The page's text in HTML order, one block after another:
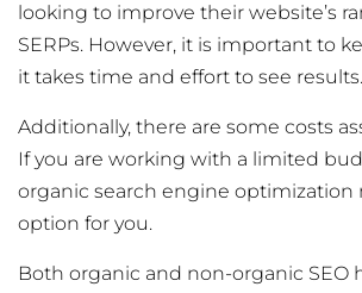
looking to improve their website’s
SERPs. However, it is important to
it takes time and effort to see results.
Additionally, there are some costs
If you are working with a limited
organic search engine optimization
option for you.
Both organic and non-organic SEO